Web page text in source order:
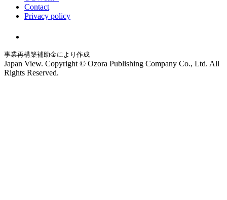
Contact
Privacy policy
事業再構築補助金により作成
Japan View. Copyright © Ozora Publishing Company Co., Ltd. All
Rights Reserved.